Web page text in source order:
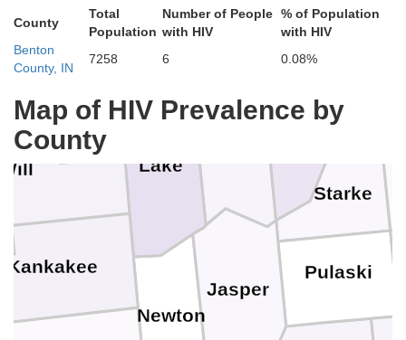
County
Total
Population
Number of People
with HIV
% of Population
with HIV
Benton
County, IN
7258 6 0.08%
Map of HIV Prevalence by
County
Starke
Pulaski
Newton
LaPorte
Lake
Jasper
Kankakee
Cook